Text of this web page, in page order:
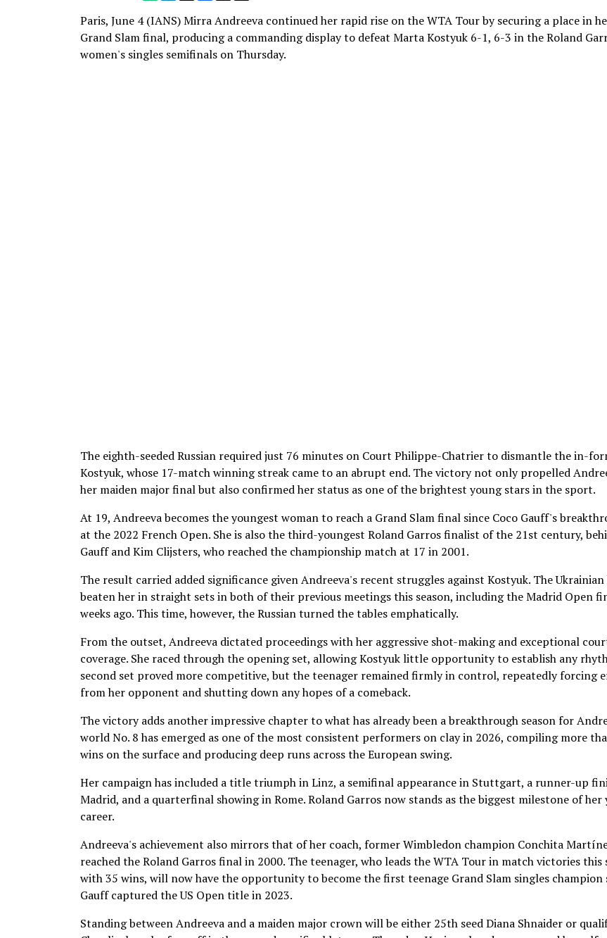
Paris, June 4 (IANS) Mirra Andreeva continued her rapid rise on the WTA Tour by securing a place in
Grand Slam final, producing a commanding display to defeat Marta Kostyuk 6-1, 6-3 in the Roland
women's singles semifinals on Thursday.
The eighth-seeded Russian required just 76 minutes on Court Philippe-Chatrier to dismantle the in-
Kostyuk, whose 17-match winning streak came to an abrupt end. The victory not only propelled
her maiden major final but also confirmed her status as one of the brightest young stars in the sport.
At 19, Andreeva becomes the youngest woman to reach a Grand Slam final since Coco Gauff's
at the 2022 French Open. She is also the third-youngest Roland Garros finalist of the 21st century,
Gauff and Kim Clijsters, who reached the championship match at 17 in 2001.
The result carried added significance given Andreeva's recent struggles against Kostyuk. The Ukrainian
beaten her in straight sets in both of their previous meetings this season, including the Madrid Open
weeks ago. This time, however, the Russian turned the tables emphatically.
From the outset, Andreeva dictated proceedings with her aggressive shot-making and exceptional
coverage. She raced through the opening set, allowing Kostyuk little opportunity to establish any
second set proved more competitive, but the teenager remained firmly in control, repeatedly forcing
from her opponent and shutting down any hopes of a comeback.
The victory adds another impressive chapter to what has already been a breakthrough season for
world No. 8 has emerged as one of the most consistent performers on clay in 2026, compiling more
wins on the surface and producing deep runs across the European swing.
Her campaign has included a title triumph in Linz, a semifinal appearance in Stuttgart, a runner-up
Madrid, and a quarterfinal showing in Rome. Roland Garros now stands as the biggest milestone of her
career.
Andreeva's achievement also mirrors that of her coach, former Wimbledon champion Conchita
reached the Roland Garros final in 2000. The teenager, who leads the WTA Tour in match victories this
with 35 wins, will now have the opportunity to become the first teenage Grand Slam singles champion
Gauff captured the US Open title in 2023.
Standing between Andreeva and a maiden major crown will be either 25th seed Diana Shnaider or